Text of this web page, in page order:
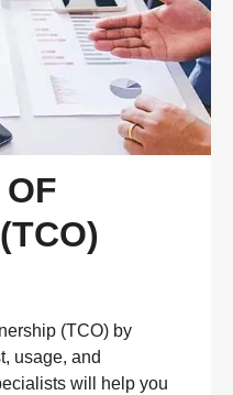
(TCO) by
usage, and
will help you